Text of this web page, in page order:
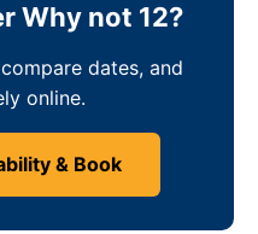
Why not 12?
dates, and
online.
& Book